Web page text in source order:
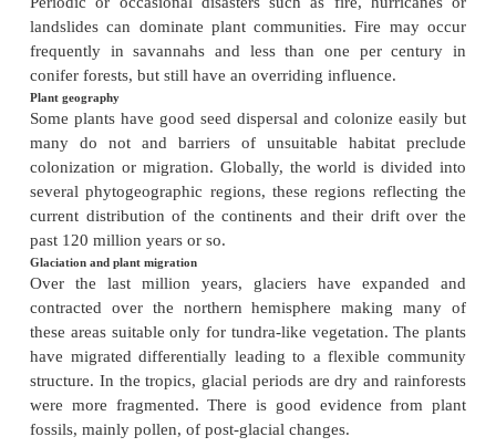
In most parts of the world water is limiting at
year and plants must resist drought. In waterlogged
plants may be limited by the availability of air,
plants may derive dissolved gases
from the water. High rainfall and humidity
mountains leads to reduced transpiration and
Bryophytes dominate in some wet
flowering plants occur in the sea.
Nutrients and ions
The overall and relative quantities of elements in
greatly, both with underlying geology and age
of the soil. Many are essential and some toxic,
differ in their requirements and abilities to
communities differ under different conditions.
to sea salt occur around all coastlines.